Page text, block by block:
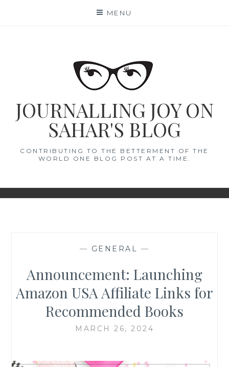
MENU
JOURNALLING JOY ON
SAHAR'S BLOG
CONTRIBUTING TO THE BETTERMENT OF THE
WORLD ONE BLOG POST AT A TIME.
— GENERAL —
Announcement: Launching
Amazon USA Affiliate Links for
Recommended Books
MARCH 26, 2024